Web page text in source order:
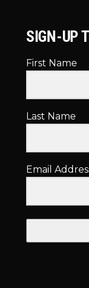
SIGN-UP
First Name
Last Name
Email